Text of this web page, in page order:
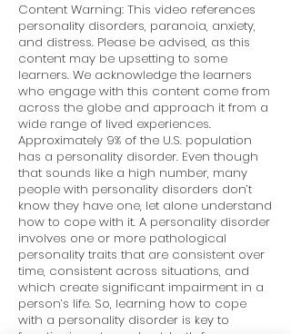
Content Warning: This video references
personality disorders, paranoia, anxiety,
and distress. Please be advised, as this
content may be upsetting to some
learners. We acknowledge the learners
who engage with this content come from
across the globe and approach it from a
wide range of lived experiences.
Approximately 9% of the U.S. population
has a personality disorder. Even though
that sounds like a high number, many
people with personality disorders don’t
know they have one, let alone understand
how to cope with it. A personality disorder
involves one or more pathological
personality traits that are consistent over
time, consistent across situations, and
which create significant impairment in a
person’s life. So, learning how to cope
with a personality disorder is key to